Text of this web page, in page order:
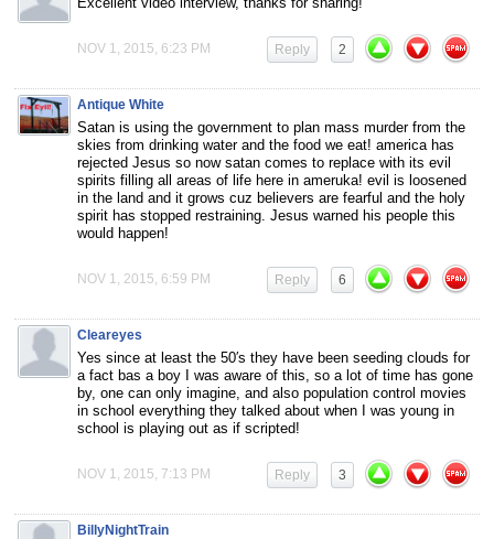
NOV 1, 2015, 6:23 PM 2
Reply
Antique White
Satan is using the government to plan mass murder from the
skies from drinking water and the food we eat! america has
rejected Jesus so now satan comes to replace with its evil
spirits filling all areas of life here in ameruka! evil is loosened
in the land and it grows cuz believers are fearful and the holy
spirit has stopped restraining. Jesus warned his people this
would happen!
NOV 1, 2015, 6:59 PM 6
Reply
Cleareyes
Yes since at least the 50′s they have been seeding clouds for
a fact bas a boy I was aware of this, so a lot of time has gone
by, one can only imagine, and also population control movies
in school everything they talked about when I was young in
school is playing out as if scripted!
NOV 1, 2015, 7:13 PM 3
Reply
BillyNightTrain